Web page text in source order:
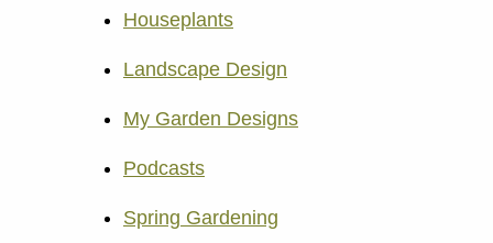
Houseplants
Landscape Design
My Garden Designs
Podcasts
Spring Gardening